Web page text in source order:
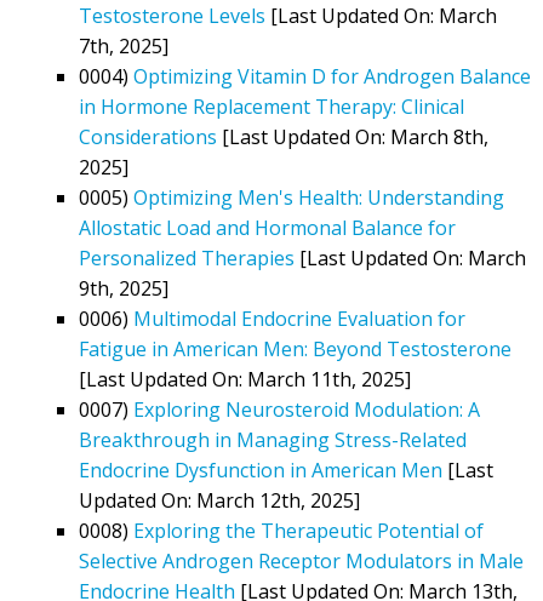
Testosterone Levels [Last Updated On: March
7th, 2025]
0004) Optimizing Vitamin D for Androgen Balance
in Hormone Replacement Therapy: Clinical
Considerations [Last Updated On: March 8th,
2025]
0005) Optimizing Men's Health: Understanding
Allostatic Load and Hormonal Balance for
Personalized Therapies [Last Updated On: March
9th, 2025]
0006) Multimodal Endocrine Evaluation for
Fatigue in American Men: Beyond Testosterone
[Last Updated On: March 11th, 2025]
0007) Exploring Neurosteroid Modulation: A
Breakthrough in Managing Stress-Related
Endocrine Dysfunction in American Men [Last
Updated On: March 12th, 2025]
0008) Exploring the Therapeutic Potential of
Selective Androgen Receptor Modulators in Male
Endocrine Health [Last Updated On: March 13th,